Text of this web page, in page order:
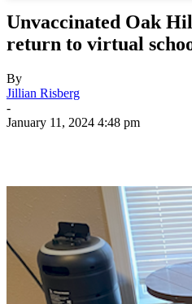
Unvaccinated Oak
return to virtual
By
Jillian Risberg
-
January 11, 2024 4:48 pm